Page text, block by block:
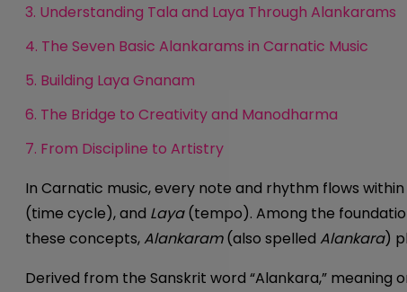
3. Understanding Tala and Laya Through Alankarams
4. The Seven Basic Alankarams in Carnatic Music
5. Building Laya Gnanam
6. The Bridge to Creativity and Manodharma
7. From Discipline to Artistry
In Carnatic music, every note and rhythm flows
(time cycle), and Laya(tempo). Among the
these concepts, Alankaram(also spelled Alankara)
Derived from the Sanskrit word “Alankara,” meaning